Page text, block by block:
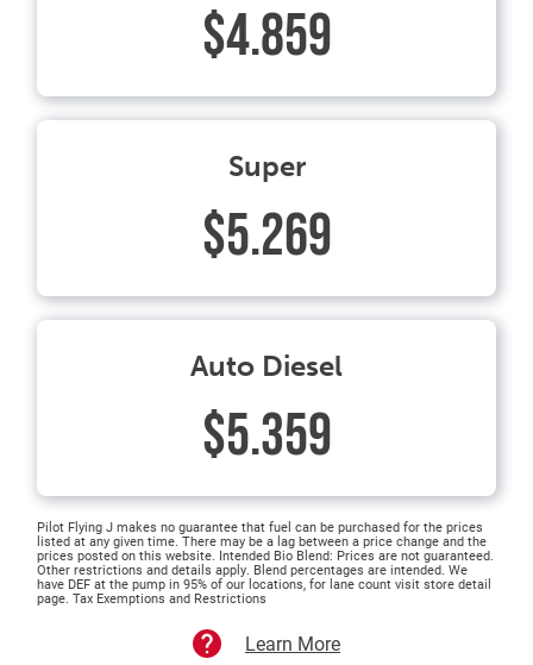
$4.859
Super
$5.269
Auto Diesel
$5.359
Pilot Flying J makes no guarantee that fuel can be purchased for the prices
listed at any given time. There may be a lag between a price change and the
prices posted on this website. Intended Bio Blend: Prices are not guaranteed.
Other restrictions and details apply. Blend percentages are intended. We
have DEF at the pump in 95% of our locations, for lane count visit store detail
page. Tax Exemptions and Restrictions
Learn More